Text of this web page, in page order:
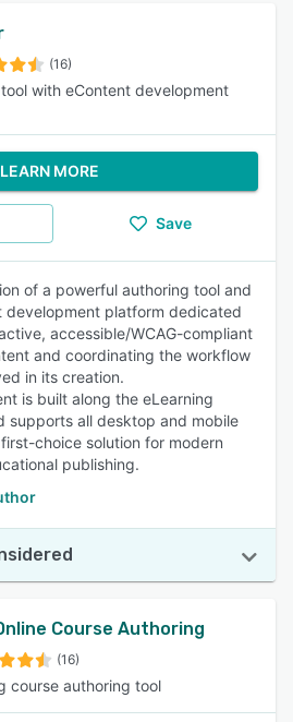
(16)
with eContent development
LEARN MORE
Save
of a powerful authoring tool and
platform dedicated
accessible/WCAG-compliant
and coordinating the workflow
in its creation.
is built along the eLearning
supports all desktop and mobile
choice solution for modern
publishing.
Course Authoring
(16)
course authoring tool